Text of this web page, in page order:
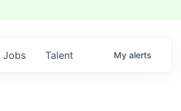
Jobs Talent My alerts